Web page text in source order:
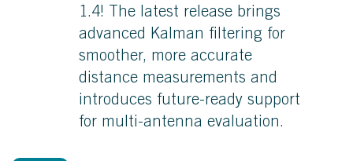
1.4! The latest release brings
advanced Kalman filtering for
smoother, more accurate
distance measurements and
introduces future-ready support
for multi-antenna evaluation.